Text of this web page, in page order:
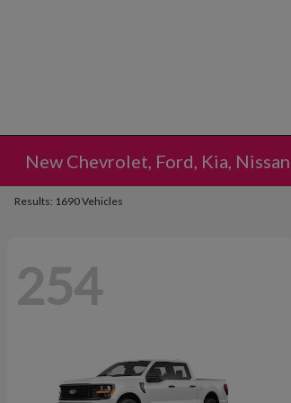
New Chevrolet, Ford, Kia,
Results: 1690 Vehicles
254